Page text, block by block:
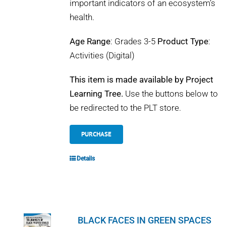
important indicators of an ecosystem’s
health.
Age Range: Grades 3-5 Product Type:
Activities (Digital)
This item is made available by Project
Learning Tree. Use the buttons below to
be redirected to the PLT store.
PURCHASE
Details
BLACK FACES IN GREEN SPACES